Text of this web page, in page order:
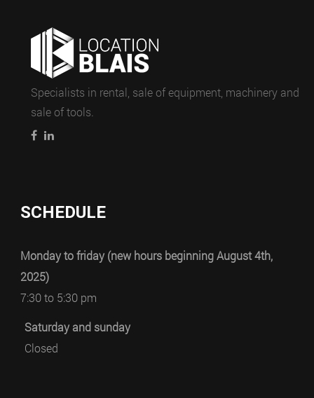
Specialists in rental, sale of equipment, machinery and
sale of tools.
SCHEDULE
Monday to friday (new hours beginning August 4th,
2025)
7:30 to 5:30 pm
Saturday and sunday
Closed